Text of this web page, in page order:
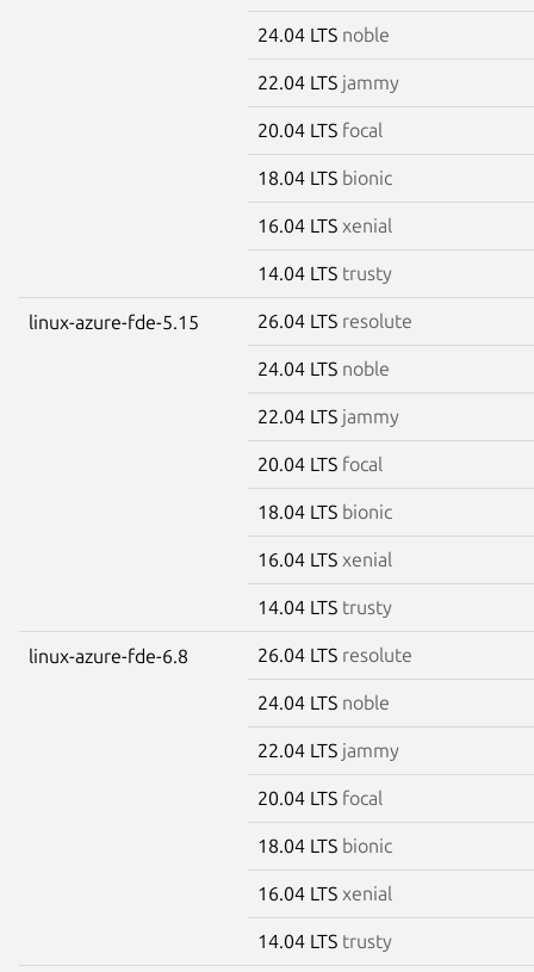
24.04 LTS noble
22.04 LTS jammy
20.04 LTS focal
18.04 LTS bionic
16.04 LTS xenial
14.04 LTS trusty
linux-azure-fde-5.15 26.04 LTS resolute
24.04 LTS noble
22.04 LTS jammy
20.04 LTS focal
18.04 LTS bionic
16.04 LTS xenial
14.04 LTS trusty
linux-azure-fde-6.8 26.04 LTS resolute
24.04 LTS noble
22.04 LTS jammy
20.04 LTS focal
18.04 LTS bionic
16.04 LTS xenial
14.04 LTS trusty